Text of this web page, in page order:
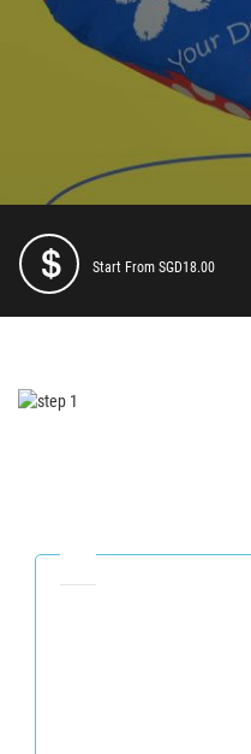
Start From SGD18.00